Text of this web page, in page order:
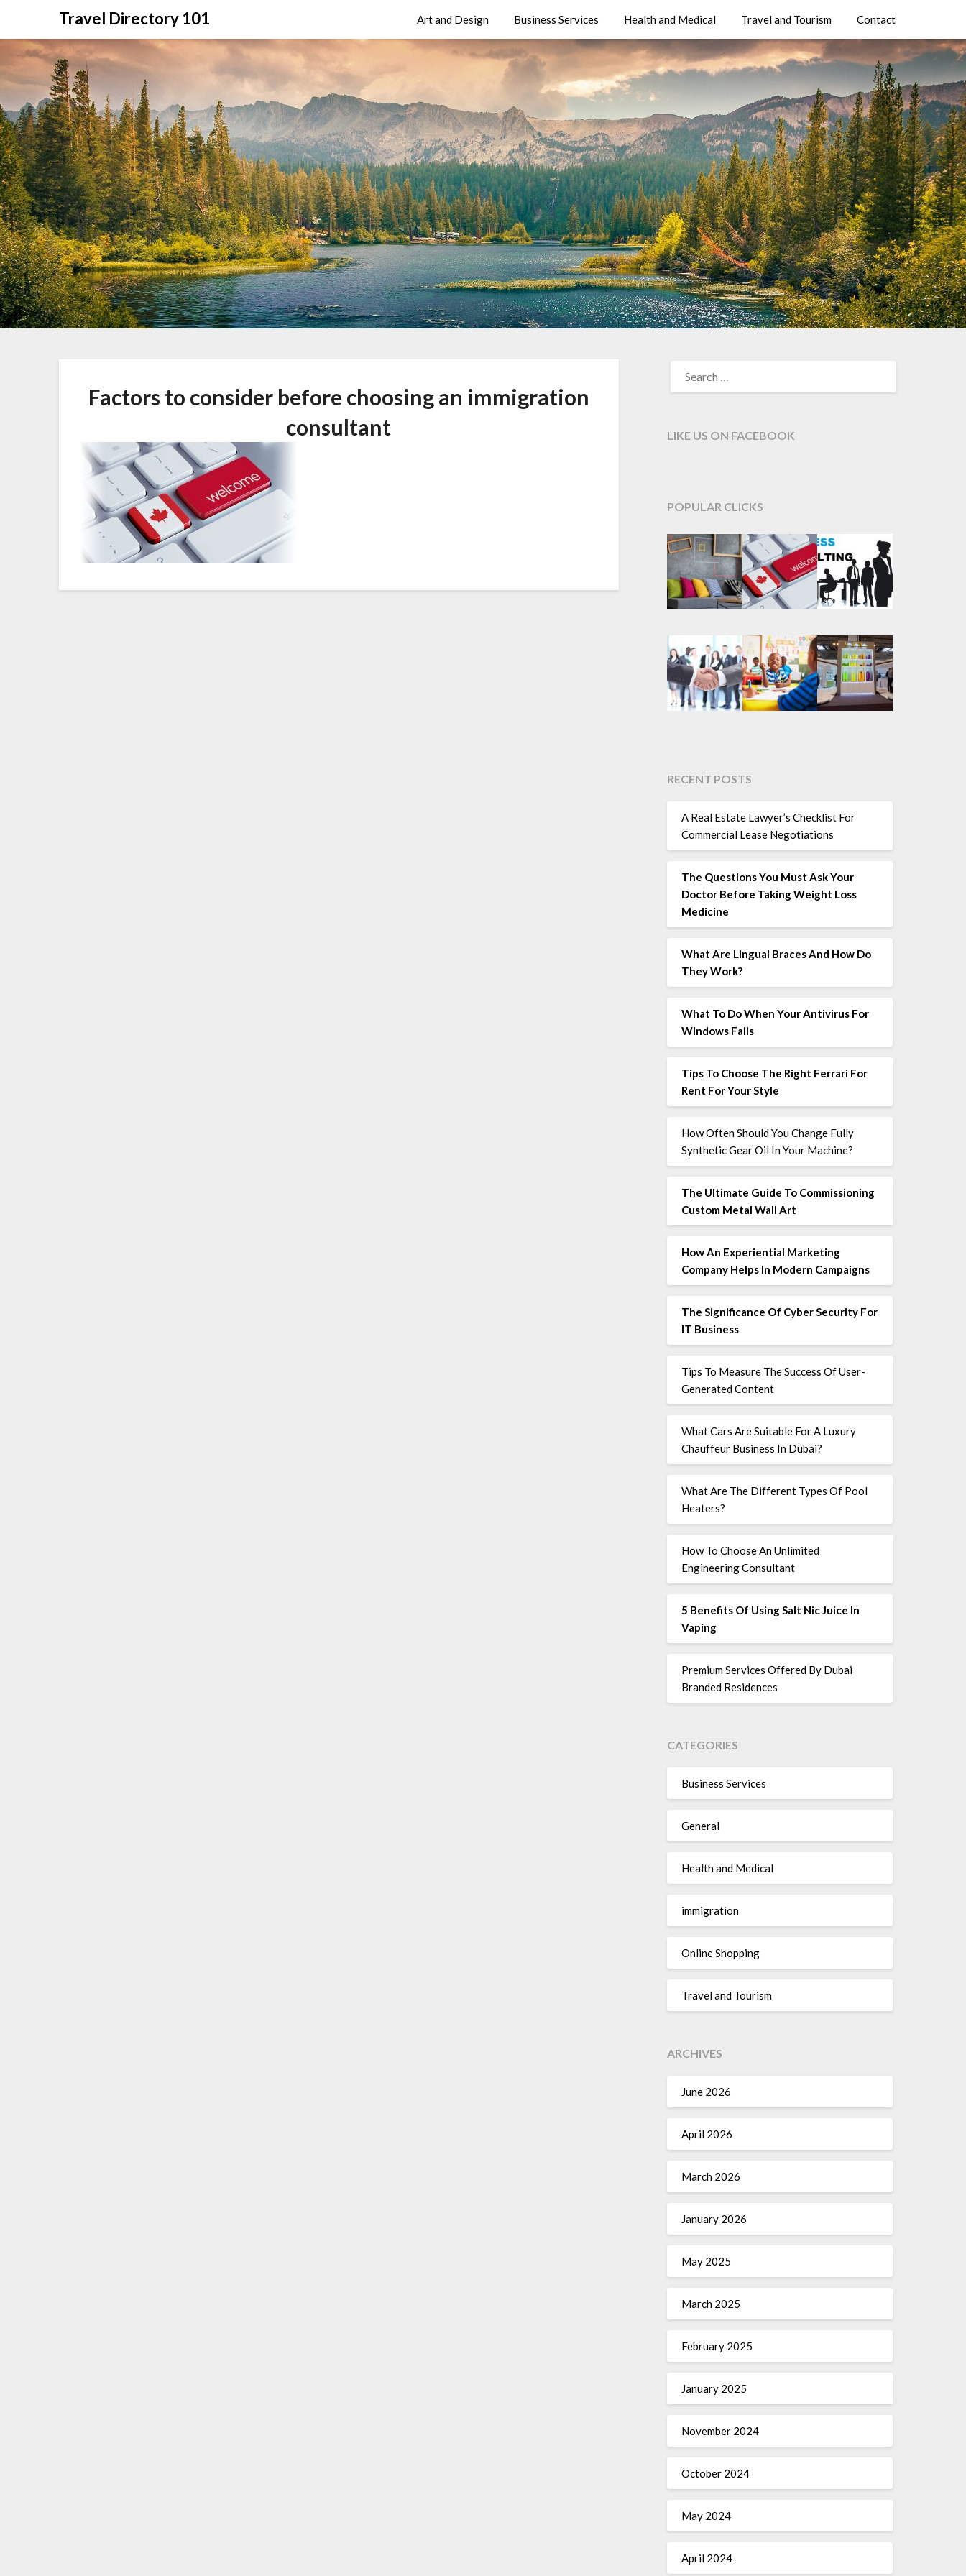
content
Travel Directory 101 Art and Design Business Services Health and Medical Travel and Tourism Contact
Factors to consider before choosing an immigration
consultant
FOR:
LIKE US ON FACEBOOK
POPULAR CLICKS
RECENT POSTS
A Real Estate Lawyer’s Checklist For
Commercial Lease Negotiations
The Questions You Must Ask Your
Doctor Before Taking Weight Loss
Medicine
What Are Lingual Braces And How Do
They Work?
What To Do When Your Antivirus For
Windows Fails
Tips To Choose The Right Ferrari For
Rent For Your Style
How Often Should You Change Fully
Synthetic Gear Oil In Your Machine?
The Ultimate Guide To Commissioning
Custom Metal Wall Art
How An Experiential Marketing
Company Helps In Modern Campaigns
The Significance Of Cyber Security For
IT Business
Tips To Measure The Success Of User-
Generated Content
What Cars Are Suitable For A Luxury
Chauffeur Business In Dubai?
What Are The Different Types Of Pool
Heaters?
How To Choose An Unlimited
Engineering Consultant
5 Benefits Of Using Salt Nic Juice In
Vaping
Premium Services Offered By Dubai
Branded Residences
CATEGORIES
Business Services
General
Health and Medical
immigration
Online Shopping
Travel and Tourism
ARCHIVES
June 2026
April 2026
March 2026
January 2026
May 2025
March 2025
February 2025
January 2025
November 2024
October 2024
May 2024
April 2024